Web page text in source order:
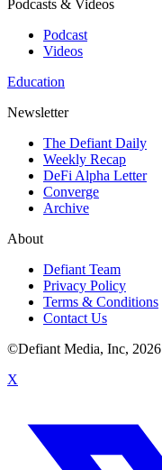
Podcasts & Videos
Podcast
Videos
Education
Newsletter
The Defiant Daily
Weekly Recap
DeFi Alpha Letter
Converge
Archive
About
Defiant Team
Privacy Policy
Terms & Conditions
Contact Us
©Defiant Media, Inc, 2026
X